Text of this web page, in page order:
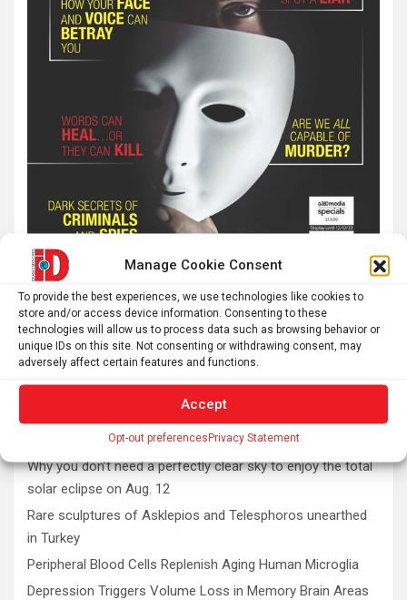
Manage Cookie Consent
To provide the best experiences, we use technologies like cookies to
store and/or access device information. Consenting to these
technologies will allow us to process data such as browsing behavior or
unique IDs on this site. Not consenting or withdrawing consent, may
adversely affect certain features and functions.
Accept
Opt-out preferencesPrivacy Statement
Latest post
The typical gig worker is changing – and struggling more
than ever to make ends meet
Why you don’t need a perfectly clear sky to enjoy the total
solar eclipse on Aug. 12
Rare sculptures of Asklepios and Telesphoros unearthed
in Turkey
Peripheral Blood Cells Replenish Aging Human Microglia
Depression Triggers Volume Loss in Memory Brain Areas